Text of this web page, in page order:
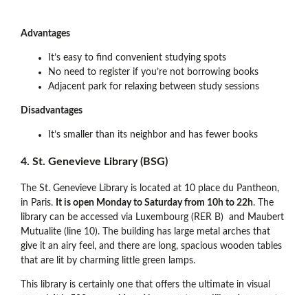
Advantages
It’s easy to find convenient studying spots
No need to register if you’re not borrowing books
Adjacent park for relaxing between study sessions
Disadvantages
It’s smaller than its neighbor and has fewer books
4. St. Genevieve Library (BSG)
The St. Genevieve Library is located at 10 place du Pantheon,
in Paris. It is open Monday to Saturday from 10h to 22h. The
library can be accessed via Luxembourg (RER B) and Maubert
Mutualite (line 10). The building has large metal arches that
give it an airy feel, and there are long, spacious wooden tables
that are lit by charming little green lamps.
This library is certainly one that offers the ultimate in visual